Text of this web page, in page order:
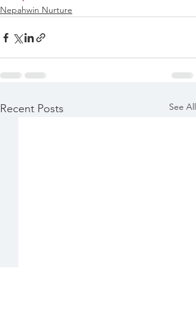
Nepahwin Nurture
Recent Posts See All